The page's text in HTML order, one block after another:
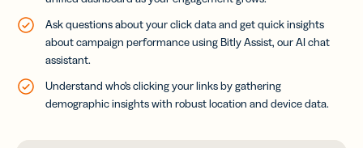
Ask questions about your click data and get quick insights
about campaign performance using Bitly Assist, our AI chat
assistant.
Understand who’s clicking your links by gathering
demographic insights with robust location and device data.